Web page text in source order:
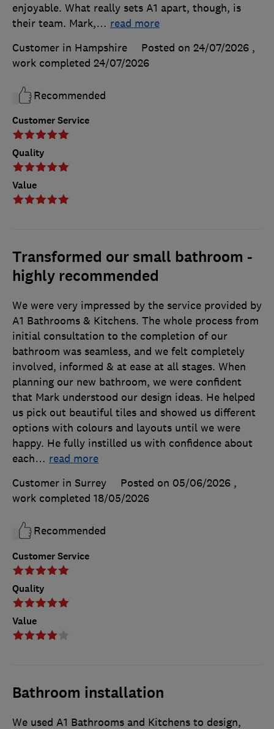
Customer Service
Quality
Value
enjoyable. What really sets A1 apart, though, is
their team. Mark,… read more
Customer in Hampshire
Posted on 24/07/2026 ,
work completed 24/07/2026
Recommended
Transformed our small bathroom -
highly recommended
Customer Service
Quality
Value
We were very impressed by the service provided by
A1 Bathrooms & Kitchens. The whole process from
initial consultation to the completion of our
bathroom was seamless, and we felt completely
involved, informed & at ease at all stages. When
planning our new bathroom, we were confident
that Mark understood our design ideas. He helped
us pick out beautiful tiles and showed us different
options with colours and layouts until we were
happy. He fully instilled us with confidence about
each… read more
Customer in Surrey
Posted on 05/06/2026 ,
work completed 18/05/2026
Recommended
Bathroom installation
We used A1 Bathrooms and Kitchens to design,